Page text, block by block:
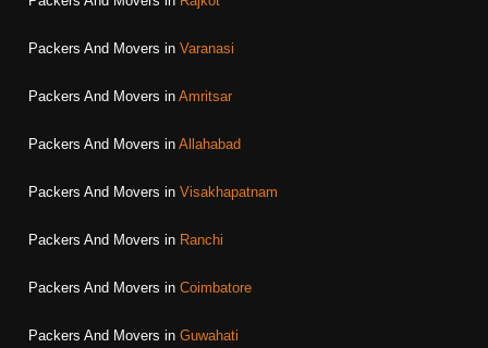
Packers And Movers in Varanasi
Packers And Movers in Amritsar
Packers And Movers in Allahabad
Packers And Movers in Visakhapatnam
Packers And Movers in Ranchi
Packers And Movers in Coimbatore
Packers And Movers in Guwahati